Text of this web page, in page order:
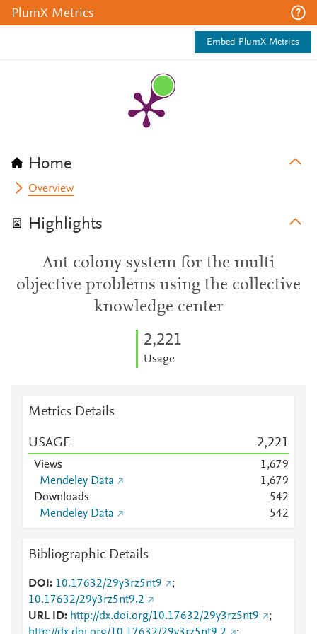
PlumX Metrics
Embed PlumX Metrics
Home
Overview
Highlights
Ant colony system for the multi
objective problems using the collective
knowledge center
2,221
Usage
Metrics Details
USAGE 2,221
Views
1,679
Mendeley Data
1,679
Downloads
542
Mendeley Data
542
Bibliographic Details
DOI 10.17632/29y3rz5nt9
;
10.17632/29y3rz5nt9.2
URL ID
http://dx.doi.org/10.17632/29y3rz5nt9
;